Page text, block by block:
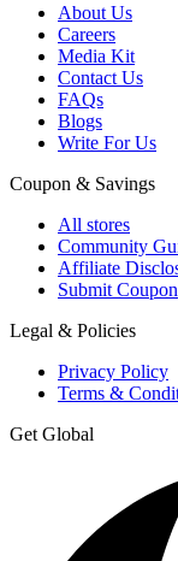
About Us
Careers
Media Kit
Contact Us
FAQs
Blogs
Write For Us
Coupon & Savings
All stores
Community
Affiliate
Submit Coupon
Legal & Policies
Privacy Policy
Terms &
Get Global